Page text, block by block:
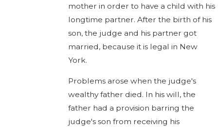
mother in order to have a child with his
longtime partner. After the birth of his
son, the judge and his partner got
married, because it is legal in New
York.
Problems arose when the judge's
wealthy father died. In his will, the
father had a provision barring the
judge's son from receiving his